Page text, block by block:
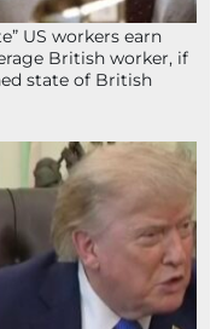
US workers earn
British worker, if
state of British